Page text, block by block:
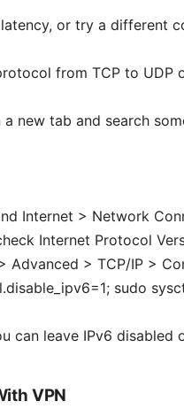
or try a different
from TCP to UDP
new tab and search
Internet > Network
Internet Protocol
Advanced > TCP/IP >
sudo
can leave IPv6 disabled
VPN